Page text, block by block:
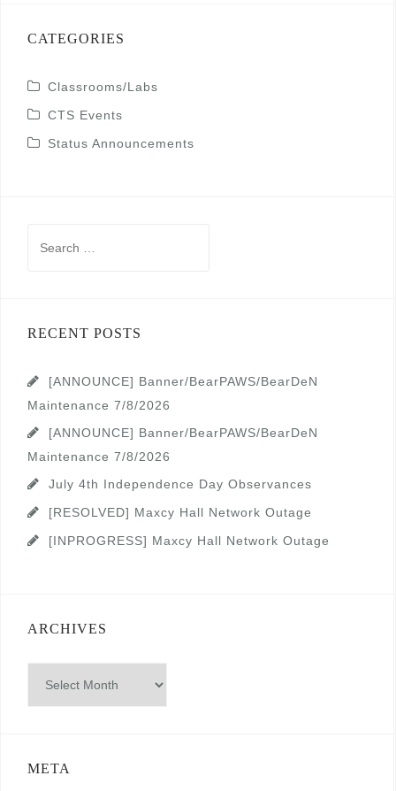
CATEGORIES
Classrooms/Labs
CTS Events
Status Announcements
RECENT POSTS
[ANNOUNCE] Banner/BearPAWS/BearDeN
Maintenance 7/8/2026
[ANNOUNCE] Banner/BearPAWS/BearDeN
Maintenance 7/8/2026
July 4th Independence Day Observances
[RESOLVED] Maxcy Hall Network Outage
[INPROGRESS] Maxcy Hall Network Outage
ARCHIVES
META